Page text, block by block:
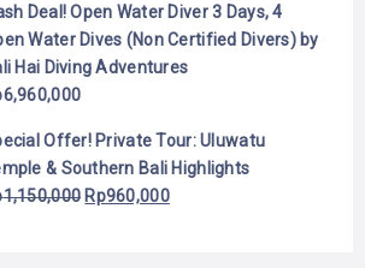
Deal! Open Water Diver 3 Days, 4
Water Dives (Non Certified Divers) by
Hai Diving Adventures
6,960,000
Offer! Private Tour: Uluwatu
& Southern Bali Highlights
1,150,000 Rp960,000